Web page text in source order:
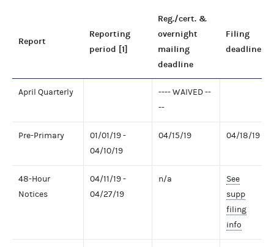
Report
Reporting
period [1]
Reg./cert. &
overnight
mailing
deadline
Filing
deadline
April Quarterly
---- WAIVED --
--
Pre-Primary
01/01/19 -
04/10/19
04/15/19 04/18/19
48-Hour
Notices
04/11/19 -
04/27/19
n/a
See
supp
filing
info